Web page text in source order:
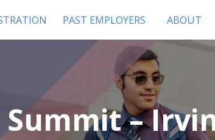
PAST EMPLOYERS ABOUT
–